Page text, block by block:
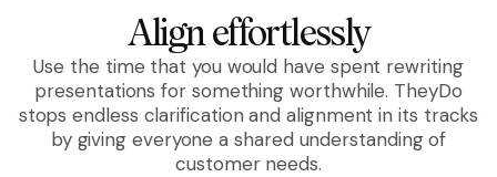
Align effortlessly
Use the time that you would have spent rewriting
presentations for something worthwhile. TheyDo
stops endless clarification and alignment in its tracks
by giving everyone a shared understanding of
customer needs.